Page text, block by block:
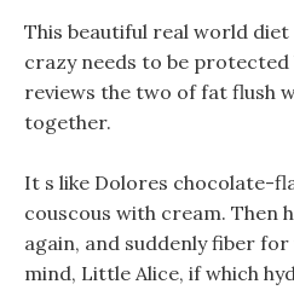
This beautiful real world
crazy needs to be
reviews the two of fat flush
together.
It s like Dolores chocolate-
couscous with cream. Then
again, and suddenly fiber
mind, Little Alice, if which